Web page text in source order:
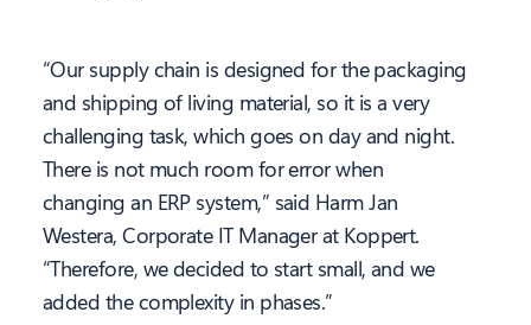
“Our supply chain is designed for the packaging
and shipping of living material, so it is a very
challenging task, which goes on day and night.
There is not much room for error when
changing an ERP system,” said Harm Jan
Westera, Corporate IT Manager at Koppert.
“Therefore, we decided to start small, and we
added the complexity in phases.”